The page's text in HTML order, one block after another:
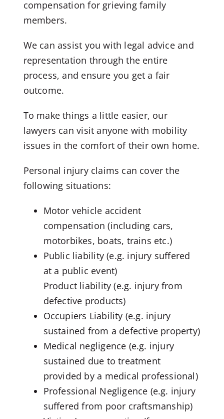
compensation for grieving family
members.
We can assist you with legal advice and
representation through the entire
process, and ensure you get a fair
outcome.
To make things a little easier, our
lawyers can visit anyone with mobility
issues in the comfort of their own home.
Personal injury claims can cover the
following situations:
Motor vehicle accident
compensation (including cars,
motorbikes, boats, trains etc.)
Public liability (e.g. injury suffered
at a public event)
Product liability (e.g. injury from
defective products)
Occupiers Liability (e.g. injury
sustained from a defective property)
Medical negligence (e.g. injury
sustained due to treatment
provided by a medical professional)
Professional Negligence (e.g. injury
suffered from poor craftsmanship)